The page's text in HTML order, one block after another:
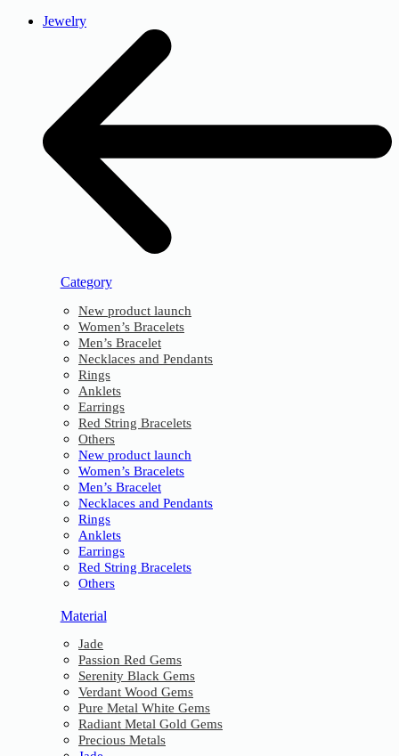
Jewelry
Category
New product launch
Women’s Bracelets
Men’s Bracelet
Necklaces and Pendants
Rings
Anklets
Earrings
Red String Bracelets
Others
New product launch
Women’s Bracelets
Men’s Bracelet
Necklaces and Pendants
Rings
Anklets
Earrings
Red String Bracelets
Others
Material
Jade
Passion Red Gems
Serenity Black Gems
Verdant Wood Gems
Pure Metal White Gems
Radiant Metal Gold Gems
Precious Metals